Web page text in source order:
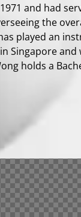
and had
the
played an
Singapore and
holds a